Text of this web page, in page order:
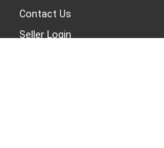
Contact Us
Seller Login